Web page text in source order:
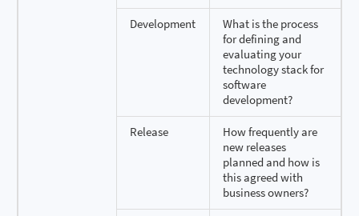
Development
What is the process
for defining and
evaluating your
technology stack for
software
development?
Release
How frequently are
new releases
planned and how is
this agreed with
business owners?